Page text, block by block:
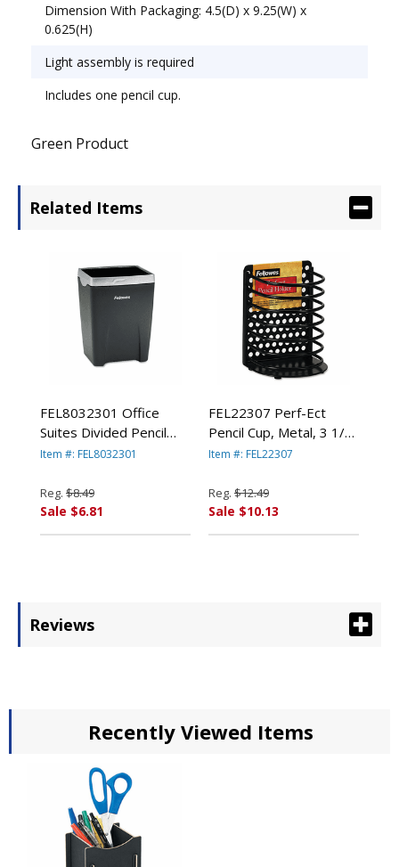
Dimension With Packaging: 4.5(D) x 9.25(W) x
0.625(H)
Light assembly is required
Includes one pencil cup.
Green Product
Related Items
FEL8032301 Office
Suites Divided Pencil
Cup, Plastic, 3 1/16 x 3
Black/Silver By
FELLOWES MFG. CO.
Item #: FEL8032301
Reg. $8.49
Sale $6.81
FEL22307 Perf-Ect
Pencil Cup, Metal, 3 1/2
x 3 x 4 7/8, Black By
Item #: FEL22307
Reg. $12.49
Sale $10.13
Reviews
Recently Viewed Items